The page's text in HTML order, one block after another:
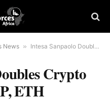
News » Intesa Sanpaolo Doubles Crypto Holdings with XRP, ETH
Crypto
ETH